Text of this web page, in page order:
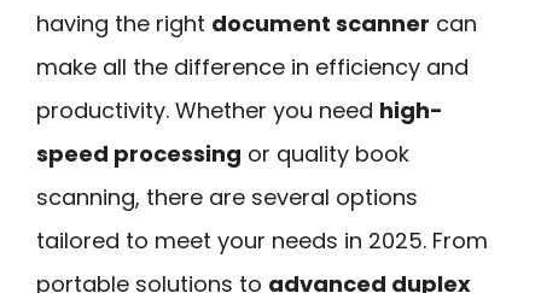
having the right document scanner can
make all the difference in efficiency and
productivity. Whether you need high-
speed processing or quality book
scanning, there are several options
tailored to meet your needs in 2025. From
portable solutions to advanced duplex